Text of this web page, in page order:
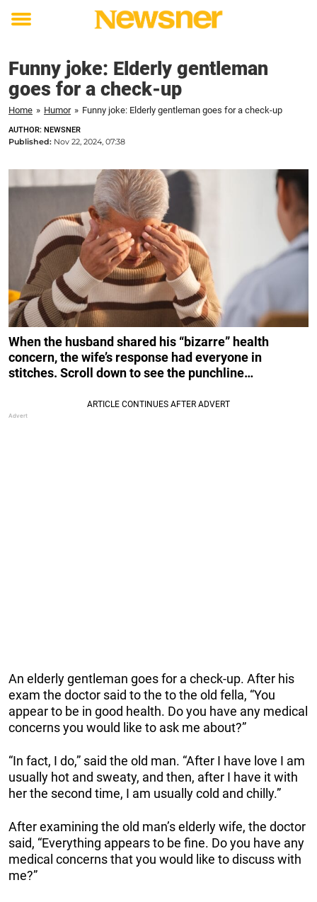
Toggle
Funny joke: Elderly gentleman
goes for a check-up
Home » Humor » Funny joke: Elderly gentleman goes for a check-up
AUTHOR: NEWSNER
Published: Nov 22, 2024, 07:38
When the husband shared his “bizarre” health
concern, the wife’s response had everyone in
stitches. Scroll down to see the punchline…
An elderly gentleman goes for a check-up. After his
exam the doctor said to the to the old fella, “You
appear to be in good health. Do you have any medical
concerns you would like to ask me about?”
“In fact, I do,” said the old man. “After I have love I am
usually hot and sweaty, and then, after I have it with
her the second time, I am usually cold and chilly.”
After examining the old man’s elderly wife, the doctor
said, “Everything appears to be fine. Do you have any
medical concerns that you would like to discuss with
me?”